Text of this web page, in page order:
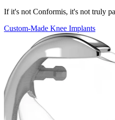
If it's not Conformis, it's not truly
Custom-Made Knee Implants